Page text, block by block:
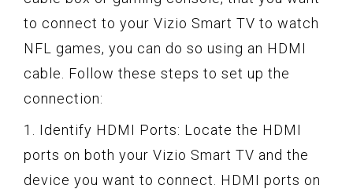
to connect to your Vizio Smart TV to watch
NFL games, you can do so using an HDMI
cable. Follow these steps to set up the
connection:
1. Identify HDMI Ports: Locate the HDMI
ports on both your Vizio Smart TV and the
device you want to connect. HDMI ports on